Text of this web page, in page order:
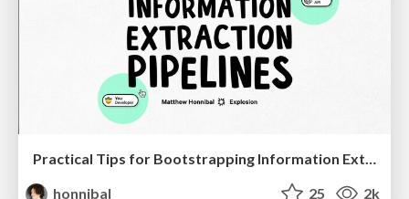
Practical Tips for Bootstrapping Information Extraction Pipelines
honnibal
25 2k